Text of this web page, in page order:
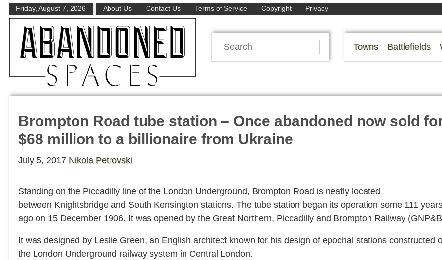
Friday, August 7, 2026 About Us Contact Us Terms of Service Copyright Privacy
Towns Battlefields
Brompton Road tube station – Once abandoned now sold
$68 million to a billionaire from Ukraine
July 5, 2017 Nikola Petrovski
Standing on the Piccadilly line of the London Underground, Brompton Road is neatly located
between Knightsbridge and South Kensington stations. The tube station began its operation some 111 years
ago on 15 December 1906. It was opened by the Great Northern, Piccadilly and Brompton Railway
It was designed by Leslie Green, an English architect known for his design of epochal stations constructed
the London Underground railway system in Central London.